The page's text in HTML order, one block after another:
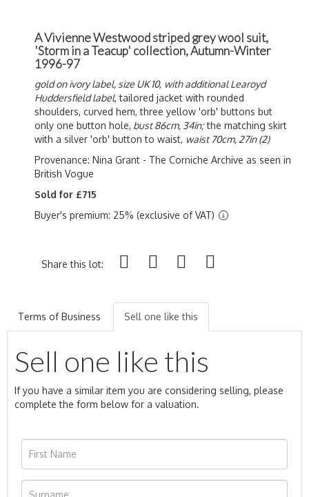
A Vivienne Westwood striped grey wool suit,
'Storm in a Teacup' collection, Autumn-Winter
1996-97
gold on ivory label, size UK 10, with additional Learoyd
Huddersfield label, tailored jacket with rounded
shoulders, curved hem, three yellow 'orb' buttons but
only one button hole, bust 86cm, 34in;the matching skirt
with a silver 'orb' button to waist, waist 70cm, 27in (2)
Provenance: Nina Grant - The Corniche Archive as seen in
British Vogue
Sold for £715
Buyer's premium: 25% (exclusive of VAT)
Share this lot:
Terms of Business Sell one like this
Sell one like this
If you have a similar item you are considering selling, please
complete the form below for a valuation.